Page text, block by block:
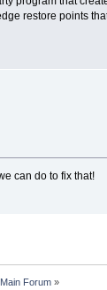
restore points
can do to fix that!
Main Forum»